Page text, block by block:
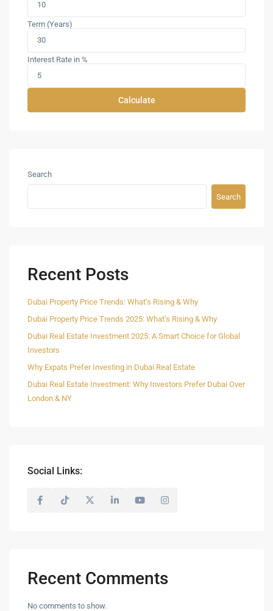
Term (Years)
Interest Rate in %
Calculate
Search
Search
Recent Posts
Dubai Property Price Trends: What’s Rising & Why
Dubai Property Price Trends 2025: What’s Rising & Why
Dubai Real Estate Investment 2025: A Smart Choice for Global
Investors
Why Expats Prefer Investing in Dubai Real Estate
Dubai Real Estate Investment: Why Investors Prefer Dubai Over
London & NY
Social Links:
Recent Comments
No comments to show.